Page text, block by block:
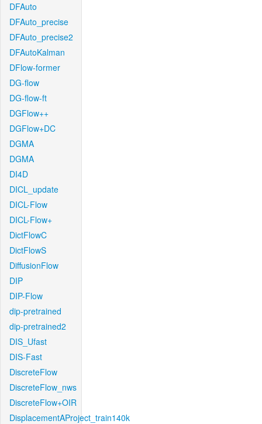
DFAuto
DFAuto_precise
DFAuto_precise2
DFAutoKalman
DFlow-former
DG-flow
DG-flow-ft
DGFlow++
DGFlow+DC
DGMA
DGMA
DI4D
DICL_update
DICL-Flow
DICL-Flow+
DictFlowC
DictFlowS
DiffusionFlow
DIP
DIP-Flow
dip-pretrained
dip-pretrained2
DIS_Ufast
DIS-Fast
DiscreteFlow
DiscreteFlow_nws
DiscreteFlow+OIR
DisplacementAProject_train140k